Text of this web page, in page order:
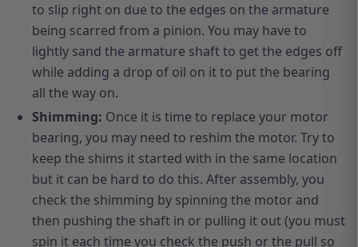
to slip right on due to the edges on the armature
being scarred from a pinion. You may have to
lightly sand the armature shaft to get the edges off
while adding a drop of oil on it to put the bearing
all the way on.
Shimming: Once it is time to replace your motor
bearing, you may need to reshim the motor. Try to
keep the shims it started with in the same location
but it can be hard to do this. After assembly, you
check the shimming by spinning the motor and
then pushing the shaft in or pulling it out (you must
spin it each time you check the push or the pull so